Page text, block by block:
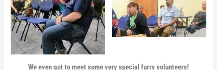
We even got to meet some very special furry volunteers!